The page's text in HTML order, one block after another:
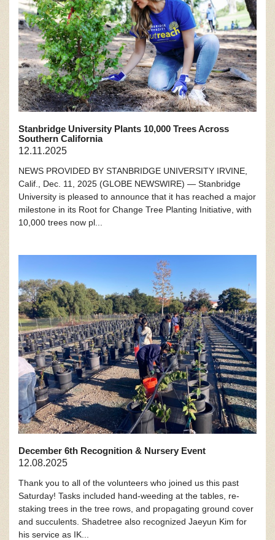
Stanbridge University Plants 10,000 Trees Across
Southern California
12.11.2025
NEWS PROVIDED BY STANBRIDGE UNIVERSITY IRVINE,
Calif., Dec. 11, 2025 (GLOBE NEWSWIRE) — Stanbridge
University is pleased to announce that it has reached a major
milestone in its Root for Change Tree Planting Initiative, with
10,000 trees now pl...
December 6th Recognition & Nursery Event
12.08.2025
Thank you to all of the volunteers who joined us this past
Saturday! Tasks included hand-weeding at the tables, re-
staking trees in the tree rows, and propagating ground cover
and succulents. Shadetree also recognized Jaeyun Kim for
his service as IK...